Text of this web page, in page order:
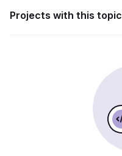
Projects with this topic